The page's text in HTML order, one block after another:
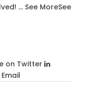
... See MoreSee
on Twitter